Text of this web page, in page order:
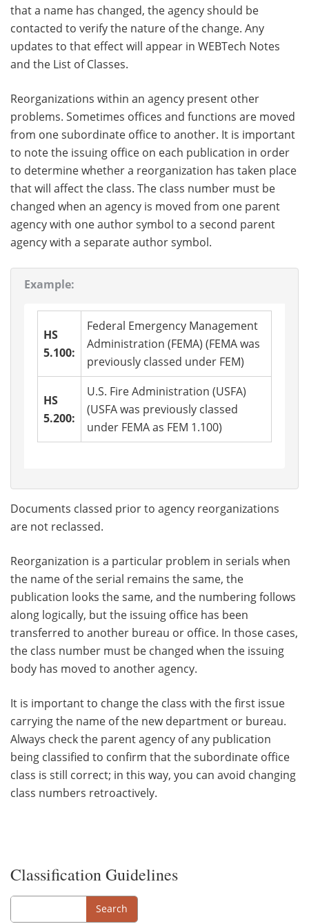
that a name has changed, the agency should be
contacted to verify the nature of the change. Any
updates to that effect will appear in WEBTech Notes
and the List of Classes.
Reorganizations within an agency present other
problems. Sometimes offices and functions are moved
from one subordinate office to another. It is important
to note the issuing office on each publication in order
to determine whether a reorganization has taken place
that will affect the class. The class number must be
changed when an agency is moved from one parent
agency with one author symbol to a second parent
agency with a separate author symbol.
Example:
HS
5.100:
Federal Emergency Management
Administration (FEMA) (FEMA was
previously classed under FEM)
HS
5.200:
U.S. Fire Administration (USFA)
(USFA was previously classed
under FEMA as FEM 1.100)
Documents classed prior to agency reorganizations
are not reclassed.
Reorganization is a particular problem in serials when
the name of the serial remains the same, the
publication looks the same, and the numbering follows
along logically, but the issuing office has been
transferred to another bureau or office. In those cases,
the class number must be changed when the issuing
body has moved to another agency.
It is important to change the class with the first issue
carrying the name of the new department or bureau.
Always check the parent agency of any publication
being classified to confirm that the subordinate office
class is still correct; in this way, you can avoid changing
class numbers retroactively.
Classification Guidelines
Search
Search